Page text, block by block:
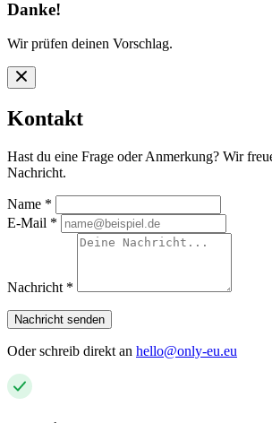
Danke!
Wir prüfen deinen Vorschlag.
Kontakt
Hast du eine Frage oder Anmerkung? Wir
Nachricht.
Name *
E-Mail *
Nachricht *
Nachricht senden
Oder schreib direkt an hello@only-eu.eu